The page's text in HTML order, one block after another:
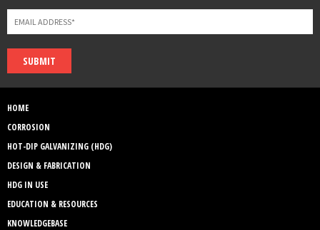
SUBMIT
HOME
CORROSION
HOT-DIP GALVANIZING (HDG)
DESIGN & FABRICATION
HDG IN USE
EDUCATION & RESOURCES
KNOWLEDGEBASE